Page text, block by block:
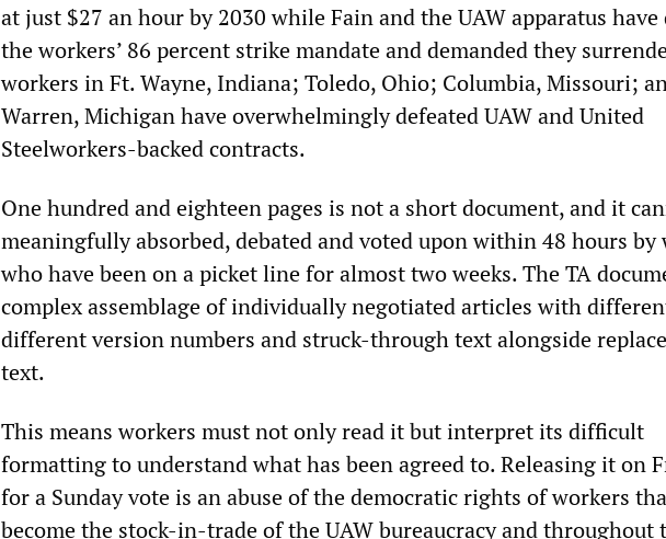
at just $27 an hour by 2030 while Fain and the UAW apparatus have
the workers’ 86 percent strike mandate and demanded they
workers in Ft. Wayne, Indiana; Toledo, Ohio; Columbia, Missouri;
Warren, Michigan have overwhelmingly defeated UAW and United
Steelworkers-backed contracts.
One hundred and eighteen pages is not a short document, and it
meaningfully absorbed, debated and voted upon within 48 hours by
who have been on a picket line for almost two weeks. The TA
complex assemblage of individually negotiated articles with
different version numbers and struck-through text alongside
text.
This means workers must not only read it but interpret its difficult
formatting to understand what has been agreed to. Releasing it on
for a Sunday vote is an abuse of the democratic rights of workers
become the stock-in-trade of the UAW bureaucracy and throughout